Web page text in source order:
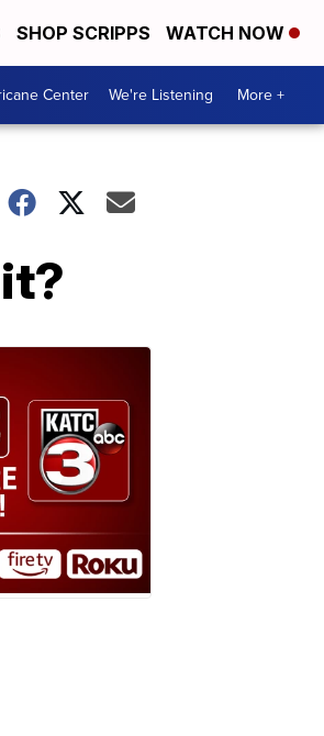
SHOP SCRIPPS WATCH NOW
Center We're Listening More +